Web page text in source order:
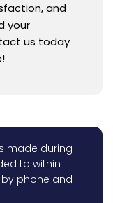
and
your
us today
made during
to within
phone and